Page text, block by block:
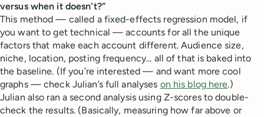
versus when it doesn't?”
This method — called a fixed-effects regression model, if
you want to get technical — accounts for all the unique
factors that make each account different. Audience size,
niche, location, posting frequency... all of that is baked into
the baseline. (If you’re interested — and want more cool
graphs — check Julian’s full analyses on his blog here.)
Julian also ran a second analysis using Z-scores to double-
check the results. (Basically, measuring how far above or